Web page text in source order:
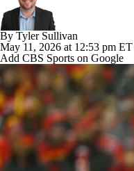
By Tyler Sullivan
May 11, 2026 at 12:53 pm ET
Add CBS Sports on Google